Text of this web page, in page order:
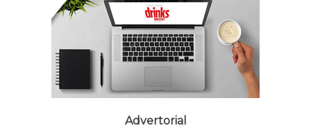
Advertorial